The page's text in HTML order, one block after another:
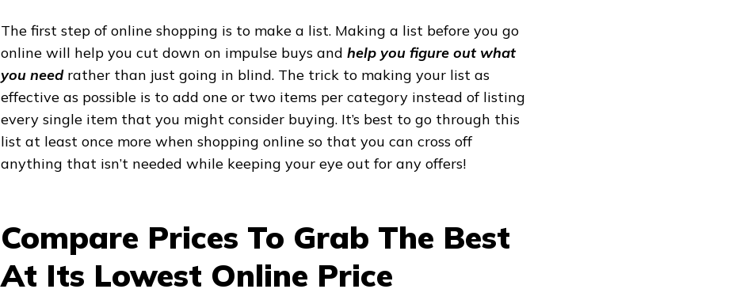
The first step of online shopping is to make a list. Making a list before you go
online will help you cut down on impulse buys and help you figure out what
you needrather than just going in blind. The trick to making your list as
effective as possible is to add one or two items per category instead of listing
every single item that you might consider buying. It’s best to go through this
list at least once more when shopping online so that you can cross off
anything that isn’t needed while keeping your eye out for any offers!
Compare Prices To Grab The Best
At Its Lowest Online Price